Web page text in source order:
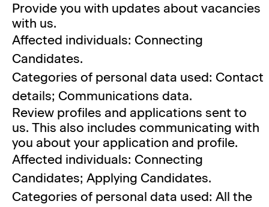
Provide you with updates about vacancies
with us.
Affected individuals: Connecting
Candidates.
Categories of personal data used: Contact
details; Communications data.
Review profiles and applications sent to
us. This also includes communicating with
you about your application and profile.
Affected individuals: Connecting
Candidates; Applying Candidates.
Categories of personal data used: All the